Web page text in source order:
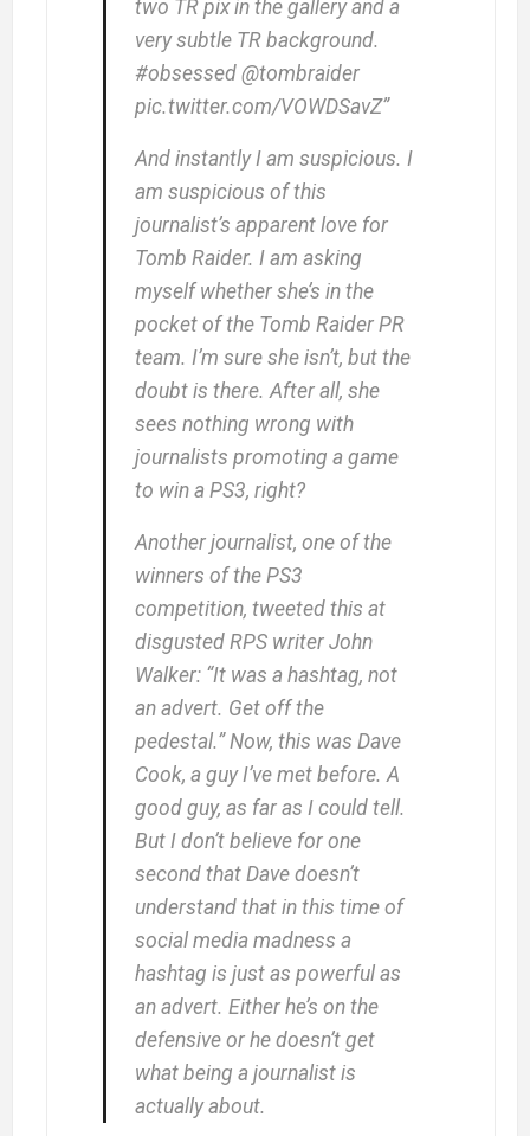
two TR pix in the gallery and a
very subtle TR background.
#obsessed @tombraider
pic.twitter.com/VOWDSavZ”
And instantly I am suspicious. I
am suspicious of this
journalist’s apparent love for
Tomb Raider. I am asking
myself whether she’s in the
pocket of the Tomb Raider PR
team. I’m sure she isn’t, but the
doubt is there. After all, she
sees nothing wrong with
journalists promoting a game
to win a PS3, right?
Another journalist, one of the
winners of the PS3
competition, tweeted this at
disgusted RPS writer John
Walker: “It was a hashtag, not
an advert. Get off the
pedestal.” Now, this was Dave
Cook, a guy I’ve met before. A
good guy, as far as I could tell.
But I don’t believe for one
second that Dave doesn’t
understand that in this time of
social media madness a
hashtag is just as powerful as
an advert. Either he’s on the
defensive or he doesn’t get
what being a journalist is
actually about.